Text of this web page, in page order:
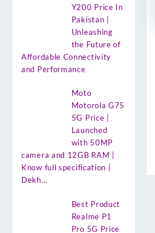
Y200 Price In
Pakistan |
Unleashing
the Future of
Affordable Connectivity
and Performance
Moto
Motorola G75
5G Price |
Launched
with 50MP
camera and 12GB RAM |
Know full specification |
Dekh…
Best Product
Realme P1
Pro 5G Price